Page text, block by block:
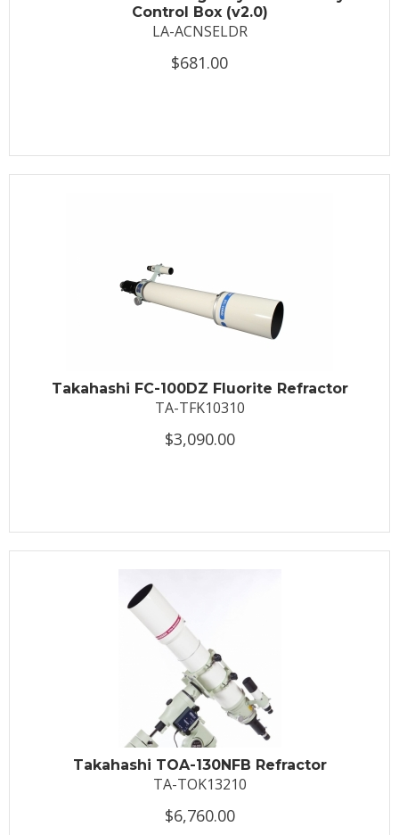
Control Box (v2.0)
LA-ACNSELDR
$681.00
Takahashi FC-100DZ Fluorite Refractor
TA-TFK10310
$3,090.00
Takahashi TOA-130NFB Refractor
TA-TOK13210
$6,760.00